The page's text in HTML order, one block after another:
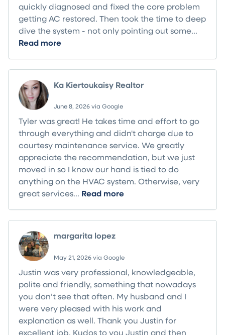
quickly diagnosed and fixed the core problem
getting AC restored. Then took the time to deep
dive the system - not only pointing out some...
Read more
Ka Kiertoukaisy Realtor
June 8, 2026 via Google
Tyler was great! He takes time and effort to go
through everything and didn't charge due to
courtesy maintenance service. We greatly
appreciate the recommendation, but we just
moved in so I know our hand is tied to do
anything on the HVAC system. Otherwise, very
great services... Read more
margarita lopez
May 21, 2026 via Google
Justin was very professional, knowledgeable,
polite and friendly, something that nowadays
you don’t see that often. My husband and I
were very pleased with his work and
explanation as well. Thank you Justin for
excellent job. Kudos to you Justin and then